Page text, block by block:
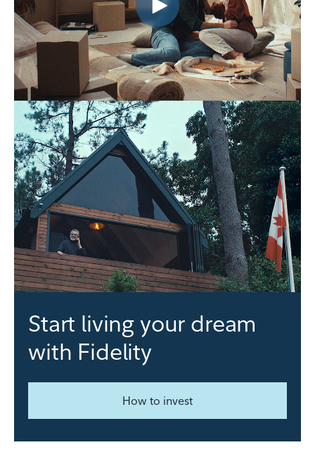
Start living your dream
with Fidelity
How to invest